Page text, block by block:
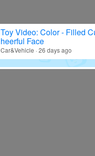
Toy Video: Color - Filled
heerful Face
Car&Vehicle · 26 days ago